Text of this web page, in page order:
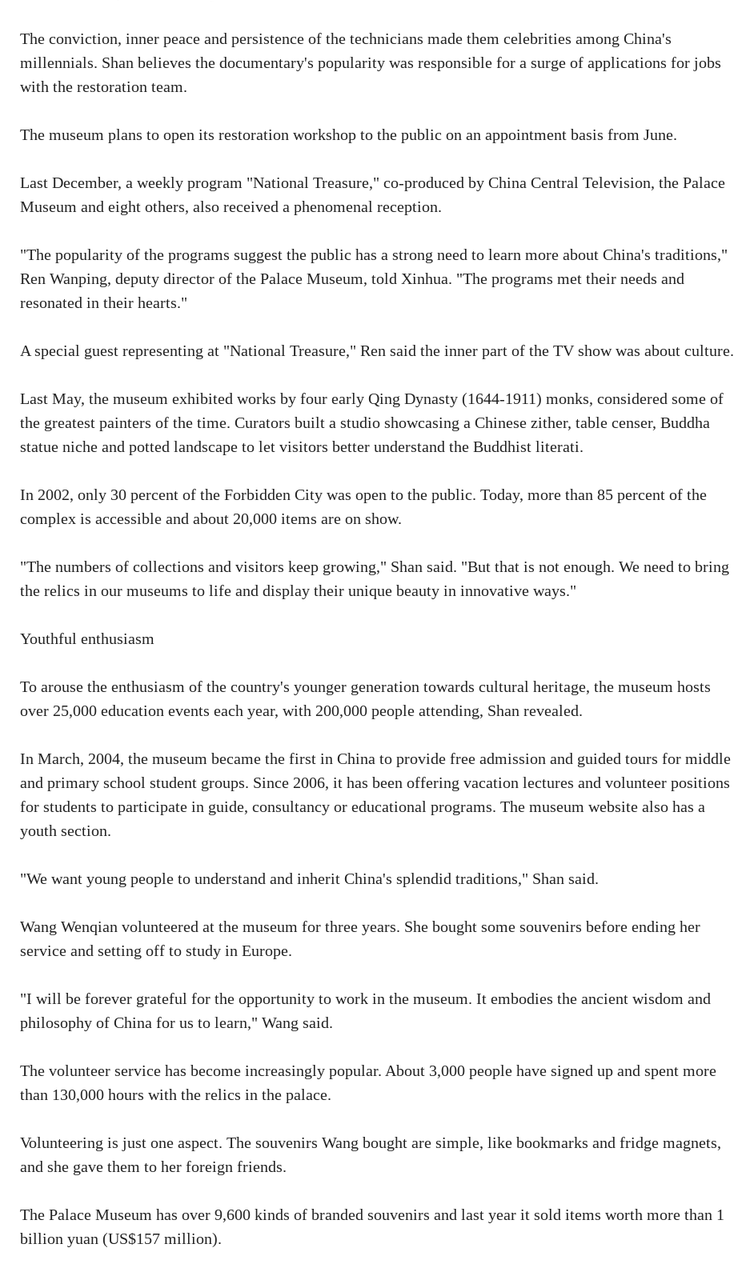
The conviction, inner peace and persistence of the technicians made them celebrities among China's
millennials. Shan believes the documentary's popularity was responsible for a surge of applications for jobs
with the restoration team.
The museum plans to open its restoration workshop to the public on an appointment basis from June.
Last December, a weekly program "National Treasure," co-produced by China Central Television, the Palace
Museum and eight others, also received a phenomenal reception.
"The popularity of the programs suggest the public has a strong need to learn more about China's traditions,"
Ren Wanping, deputy director of the Palace Museum, told Xinhua. "The programs met their needs and
resonated in their hearts."
A special guest representing at "National Treasure," Ren said the inner part of the TV show was about culture.
Last May, the museum exhibited works by four early Qing Dynasty (1644-1911) monks, considered some of
the greatest painters of the time. Curators built a studio showcasing a Chinese zither, table censer, Buddha
statue niche and potted landscape to let visitors better understand the Buddhist literati.
In 2002, only 30 percent of the Forbidden City was open to the public. Today, more than 85 percent of the
complex is accessible and about 20,000 items are on show.
"The numbers of collections and visitors keep growing," Shan said. "But that is not enough. We need to bring
the relics in our museums to life and display their unique beauty in innovative ways."
Youthful enthusiasm
To arouse the enthusiasm of the country's younger generation towards cultural heritage, the museum hosts
over 25,000 education events each year, with 200,000 people attending, Shan revealed.
In March, 2004, the museum became the first in China to provide free admission and guided tours for middle
and primary school student groups. Since 2006, it has been offering vacation lectures and volunteer positions
for students to participate in guide, consultancy or educational programs. The museum website also has a
youth section.
"We want young people to understand and inherit China's splendid traditions," Shan said.
Wang Wenqian volunteered at the museum for three years. She bought some souvenirs before ending her
service and setting off to study in Europe.
"I will be forever grateful for the opportunity to work in the museum. It embodies the ancient wisdom and
philosophy of China for us to learn," Wang said.
The volunteer service has become increasingly popular. About 3,000 people have signed up and spent more
than 130,000 hours with the relics in the palace.
Volunteering is just one aspect. The souvenirs Wang bought are simple, like bookmarks and fridge magnets,
and she gave them to her foreign friends.
The Palace Museum has over 9,600 kinds of branded souvenirs and last year it sold items worth more than 1
billion yuan (US$157 million).